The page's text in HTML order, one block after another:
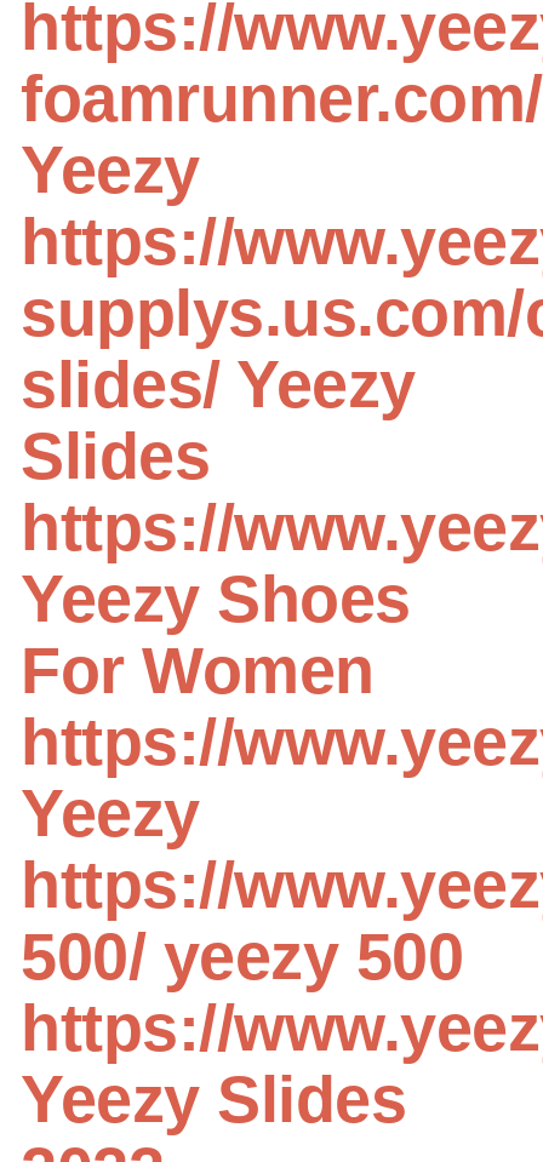
https://
foamrunner.com/
Yeezy
https://
slides/Yeezy
Slides
https://
Yeezy Shoes
For Women
https://
Yeezy
https://
500/yeezy 500
https://
Yeezy Slides